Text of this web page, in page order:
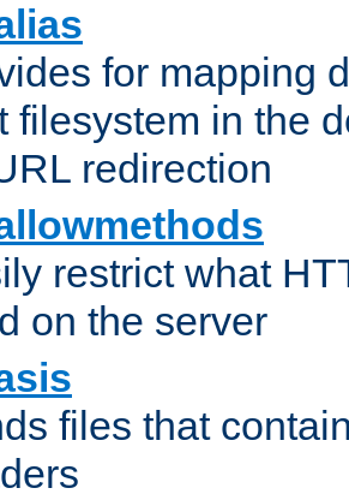
for mapping
filesystem in the
redirection
restrict what
on the server
files that